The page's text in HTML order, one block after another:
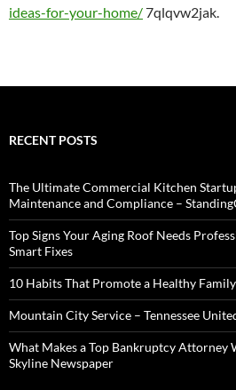
ideas-for-your-home/7qlqvw2jak.
RECENT POSTS
The Ultimate Commercial Kitchen
Maintenance and Compliance –
Top Signs Your Aging Roof Needs
Smart Fixes
10 Habits That Promote a Healthy
Mountain City Service – Tennessee
What Makes a Top Bankruptcy Attorney
Skyline Newspaper